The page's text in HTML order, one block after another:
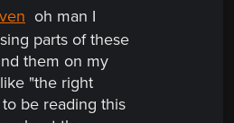
oh man I
parts of these
them on my
"the right
be reading this